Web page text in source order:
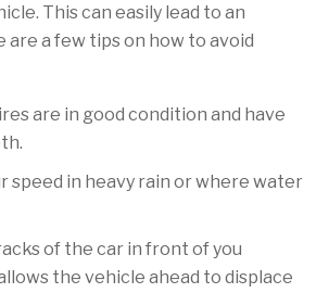
This can easily lead to an
are a few tips on how to avoid
are in good condition and have
speed in heavy rain or where water
of the car in front of you
the vehicle ahead to displace